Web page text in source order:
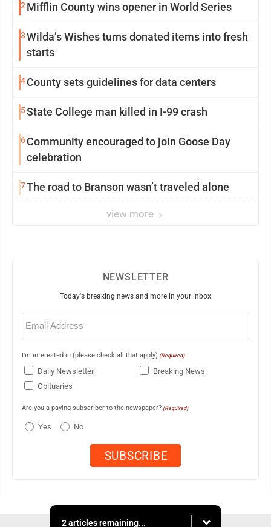
2 Mifflin County wins opener in World Series
3Wilda’s Wishes turns donated items into fresh
starts
4County sets guidelines for data centers
5State College man killed in I-99 crash
6Community encouraged to join Goose Day
celebration
7The road to Branson wasn’t traveled alone
view more
NEWSLETTER
Today's breaking news and more in your inbox
Email
(Required)
I'm interested in (please check all that apply) (Required)
Daily Newsletter
Breaking News
Obituaries
Are you a paying subscriber to the newspaper? (Required)
Yes No
2 articles remaining...